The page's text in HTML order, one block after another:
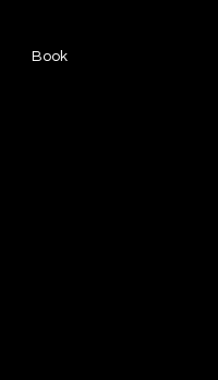
Book